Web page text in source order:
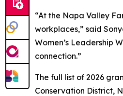
“At the Napa Valley
workplaces,” said
Women’s Leadership
connection.”
The full list of 2026
Conservation District,